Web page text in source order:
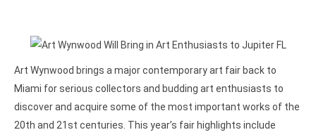
Art Wynwood brings a major contemporary art fair back to
Miami for serious collectors and budding art enthusiasts to
discover and acquire some of the most important works of the
20th and 21st centuries. This year’s fair highlights include